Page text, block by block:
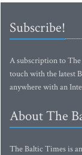
Subscribe!
A subscription to
touch with the latest
anywhere with an
About The
The Baltic Times is